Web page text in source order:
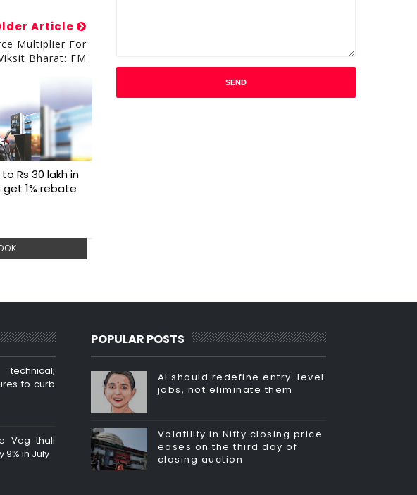
Article
Multiplier For
Bharat: FM
Rs 30 lakh in
1% rebate
to curb
Veg thali
9% in July
POPULAR POSTS
AI should redefine entry-level
jobs, not eliminate them
Volatility in Nifty closing price
eases on the third day of
closing auction